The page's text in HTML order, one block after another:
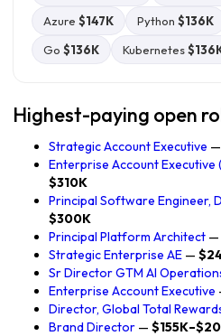
Azure $147K Python $136K
Go $136K Kubernetes
Highest-paying open
Strategic Account Executive —
Enterprise Account Executive
$310K
Principal Software Engineer,
$300K
Principal Platform Architect —
Strategic Enterprise AE —
Sr Director GTM AI
Enterprise Account Executive
Director, Global Total
Brand Director —